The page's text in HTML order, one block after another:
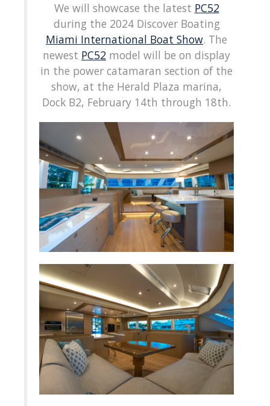
We will showcase the latest PC52
during the 2024 Discover Boating
Miami International Boat Show. The
newest PC52 model will be on display
in the power catamaran section of the
show, at the Herald Plaza marina,
Dock B2, February 14th through 18th.